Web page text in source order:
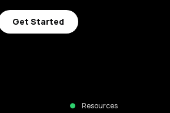
Get Started
Resources